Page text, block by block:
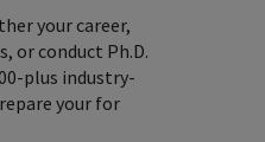
your career,
or conduct Ph.D.
plus industry-
your for